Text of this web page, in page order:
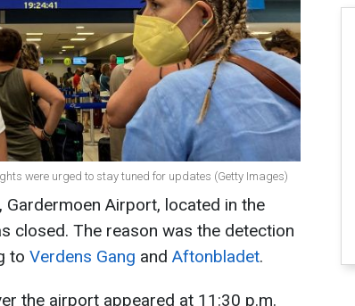
were urged to stay tuned for updates (Getty Images)
Airport, located in the
closed. The reason was the detection
to Verdens Gang and Aftonbladet.
the airport appeared at 11:30 p.m.